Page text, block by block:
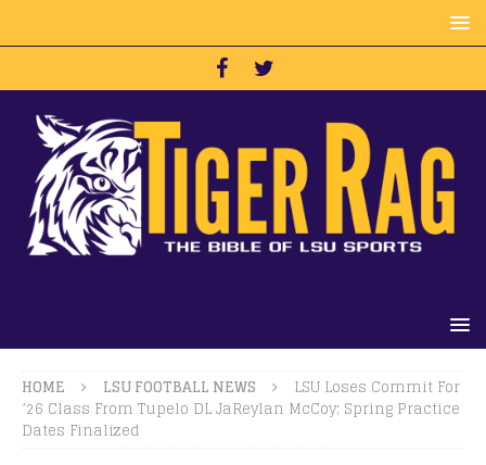
HOME LSU FOOTBALL NEWS
LSU Loses Commit For
’26 Class From Tupelo DL JaReylan McCoy; Spring Practice
Dates Finalized